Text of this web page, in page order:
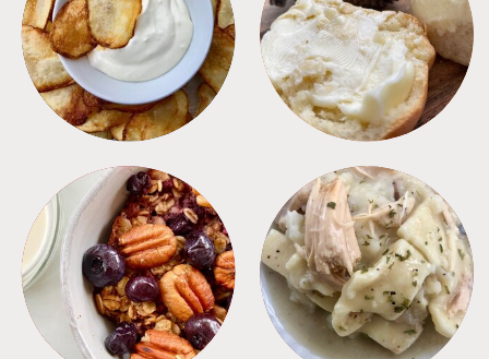
APPETIZERS BREAD
BREAKFAST CROCKPOT